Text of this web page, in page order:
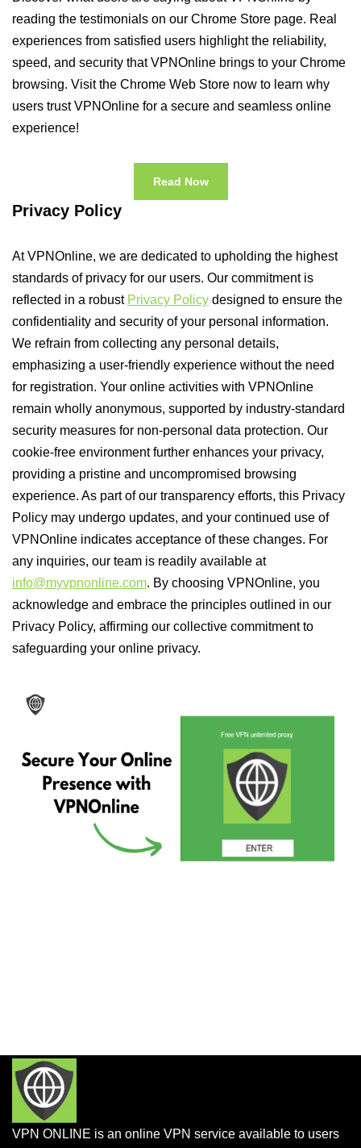
reading the testimonials on our Chrome Store page. Real
experiences from satisfied users highlight the reliability,
speed, and security that VPNOnline brings to your Chrome
browsing. Visit the Chrome Web Store now to learn why
users trust VPNOnline for a secure and seamless online
experience!
Read Now
Privacy Policy
At VPNOnline, we are dedicated to upholding the highest
standards of privacy for our users. Our commitment is
reflected in a robust Privacy Policy designed to ensure the
confidentiality and security of your personal information.
We refrain from collecting any personal details,
emphasizing a user-friendly experience without the need
for registration. Your online activities with VPNOnline
remain wholly anonymous, supported by industry-standard
security measures for non-personal data protection. Our
cookie-free environment further enhances your privacy,
providing a pristine and uncompromised browsing
experience. As part of our transparency efforts, this Privacy
Policy may undergo updates, and your continued use of
VPNOnline indicates acceptance of these changes. For
any inquiries, our team is readily available at
info@myvpnonline.com. By choosing VPNOnline, you
acknowledge and embrace the principles outlined in our
Privacy Policy, affirming our collective commitment to
safeguarding your online privacy.
VPN ONLINE is an online VPN service available to users